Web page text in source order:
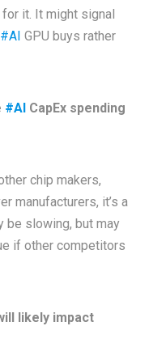
it. It might signal
#AI GPU buys rather
#AICapEx spending
chip makers,
manufacturers, it’s a
be slowing, but may
if other competitors
likely impact